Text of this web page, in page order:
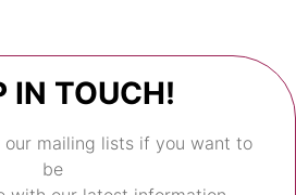
IN TOUCH!
our mailing lists if you want to
be